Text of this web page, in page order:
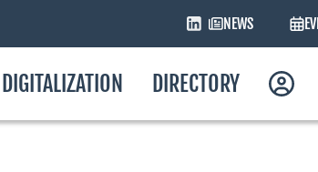
NEWS
DIGITALIZATION DIRECTORY